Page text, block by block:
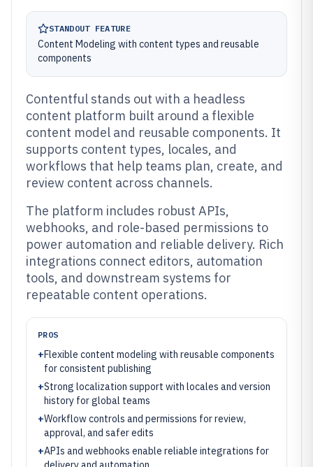
STANDOUT FEATURE
Content Modeling with content types and reusable
components
Contentful stands out with a headless
content platform built around a flexible
content model and reusable components. It
supports content types, locales, and
workflows that help teams plan, create, and
review content across channels.
The platform includes robust APIs,
webhooks, and role-based permissions to
power automation and reliable delivery. Rich
integrations connect editors, automation
tools, and downstream systems for
repeatable content operations.
PROS
+Flexible content modeling with reusable components
for consistent publishing
+Strong localization support with locales and version
history for global teams
+Workflow controls and permissions for review,
approval, and safer edits
+APIs and webhooks enable reliable integrations for